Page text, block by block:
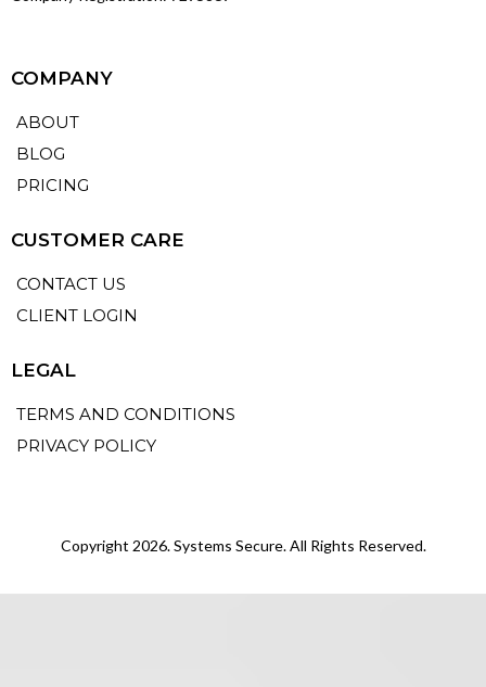
COMPANY
ABOUT
BLOG
PRICING
CUSTOMER CARE
CONTACT US
CLIENT LOGIN
LEGAL
TERMS AND CONDITIONS
PRIVACY POLICY
Copyright 2026. Systems Secure. All Rights Reserved.